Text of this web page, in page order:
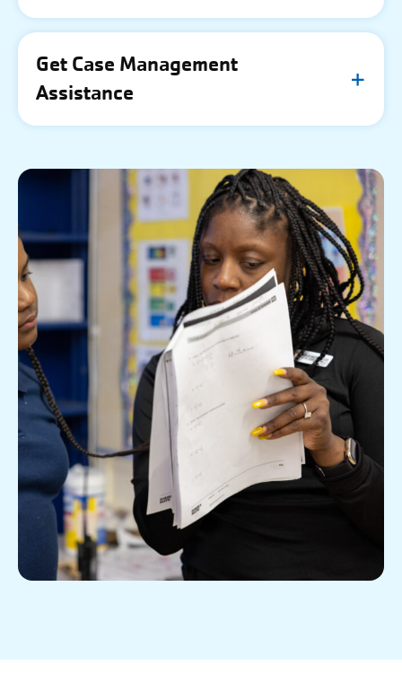
Get Case Management
Assistance